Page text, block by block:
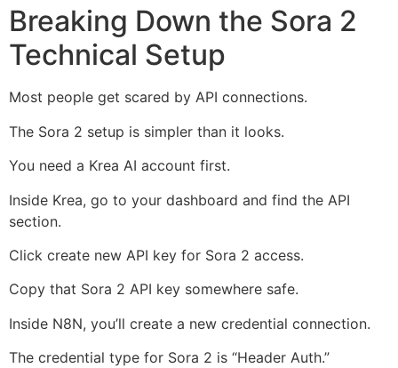
Breaking Down the Sora 2
Technical Setup
Most people get scared by API connections.
The Sora 2 setup is simpler than it looks.
You need a Krea AI account first.
Inside Krea, go to your dashboard and find the API
section.
Click create new API key for Sora 2 access.
Copy that Sora 2 API key somewhere safe.
Inside N8N, you’ll create a new credential connection.
The credential type for Sora 2 is “Header Auth.”